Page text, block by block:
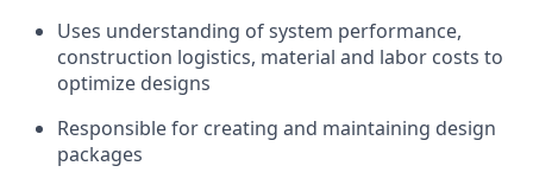
Uses understanding of system performance,
construction logistics, material and labor costs to
optimize designs
Responsible for creating and maintaining design
packages